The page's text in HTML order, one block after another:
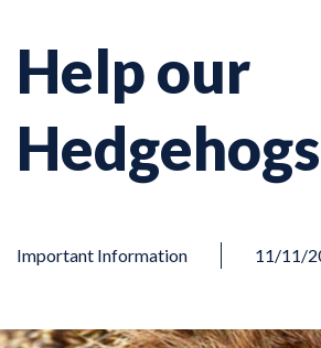
Help our
Hedgehogs
Important Information 11/11/